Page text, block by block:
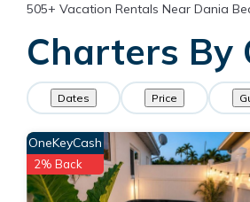
505+ Vacation Rentals Near Dania
Charters By
Dates Price
OneKeyCash
2% Back